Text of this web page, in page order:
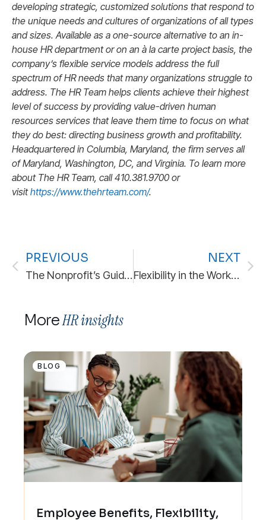
developing strategic, customized solutions that respond to
the unique needs and cultures of organizations of all types
and sizes. Available as a one-source alternative to an in-
house HR department or on an à la carte project basis, the
company’s flexible service models address the full
spectrum of HR needs that many organizations struggle to
address. The HR Team helps clients achieve their highest
level of success by providing value-driven human
resources services that leave them time to focus on what
they do best: directing business growth and profitability.
Headquartered in Columbia, Maryland, the firm serves all
of Maryland, Washington, DC, and Virginia. To learn more
about The HR Team, call 410.381.9700 or
visithttps://www.thehrteam.com/.
PREVIOUS
The Nonprofit’s Guide to HR Outsourcing: 7 Ways to Build the People Infrastructure Your Mission Needs
NEXT
Flexibility in the Workplace: The New Standard for Stability
MoreHR insights
BLOG
Employee Benefits, Flexibility,